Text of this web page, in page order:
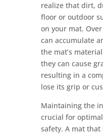
realize that dirt,
floor or outdoor
on your mat.
can accumulate
the mat’s
they can cause
resulting in a
lose its grip or
Maintaining the
crucial for
safety. A mat